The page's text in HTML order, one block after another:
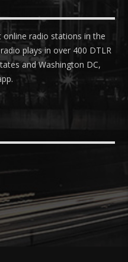
online radio stations in the
plays in over 400 DTLR
and Washington DC,